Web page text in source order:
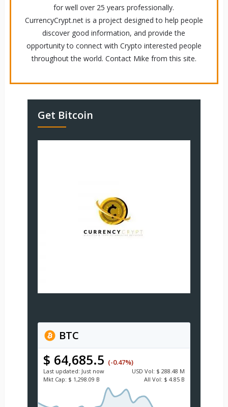
for well over 25 years professionally.
CurrencyCrypt.net is a project designed to help people
discover good information, and provide the
opportunity to connect with Crypto interested people
throughout the world. Contact Mike from this site.
Get Bitcoin
BTC
$ 64,685.5 (-0.47%)
Last updated: Just now USD Vol: $ 288.48 M
Mkt Cap: $ 1,298.09 B All Vol: $ 4.85 B